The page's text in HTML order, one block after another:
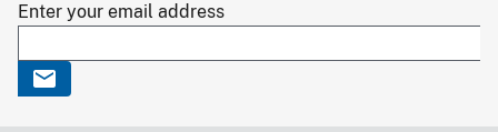
Enter your email address